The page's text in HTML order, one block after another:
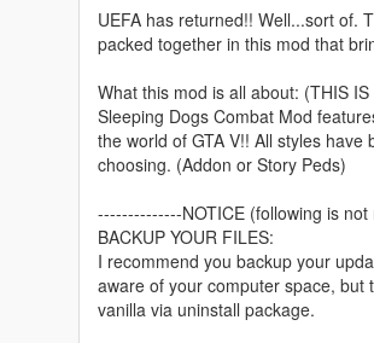
UEFA has returned!! Well...sort of.
packed together in this mod that
What this mod is all about: (THIS IS
Sleeping Dogs Combat Mod
the world of GTA V!! All styles
choosing. (Addon or Story Peds)
--------------NOTICE (following is
BACKUP YOUR FILES:
I recommend you backup your
aware of your computer space, but
vanilla via uninstall package.